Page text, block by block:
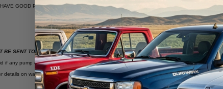
GOOD PHYSICAL FORM FOR CREDIT
BE SENT TO BIG DAWG WITH PAPERWORK FOR INSPECTION &TESTING BEFORE A
if any pump or injector has been disassembled or tampered with. Big Dawg Diesel is not
details on warranties, please visit our 'Shipping/Warranty' link found on the bottom of the